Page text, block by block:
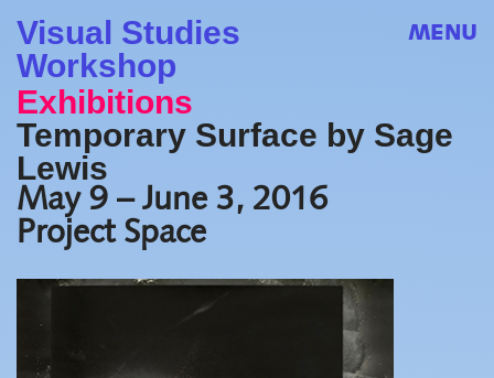
Visual Studies
Workshop
MENU
Exhibitions
Temporary Surface by Sage
Lewis
May 9 – June 3, 2016
Project Space